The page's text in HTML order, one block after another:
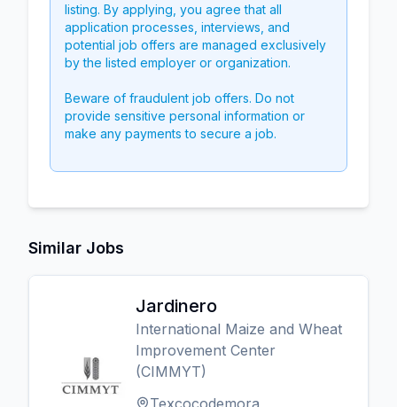
listing. By applying, you agree that all
application processes, interviews, and
potential job offers are managed exclusively
by the listed employer or organization.
Beware of fraudulent job offers. Do not
provide sensitive personal information or
make any payments to secure a job.
Similar Jobs
Jardinero
International Maize and Wheat
Improvement Center
(CIMMYT)
Texcocodemora